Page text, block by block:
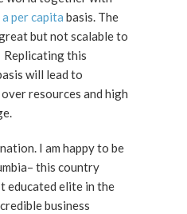
per capita basis. The
but not scalable to
Replicating this
will lead to
resources and high
I am happy to be
this country
educated elite in the
business